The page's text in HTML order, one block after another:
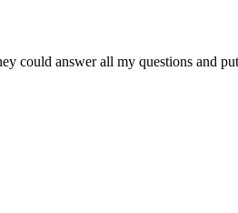
could answer all my questions and